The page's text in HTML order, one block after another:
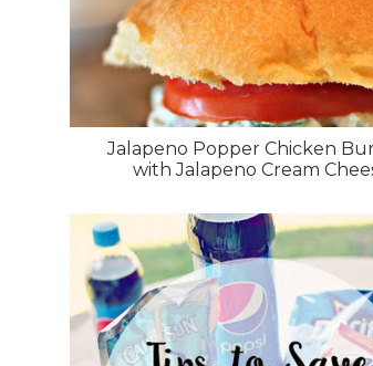
Jalapeno Popper Chicken
with Jalapeno Cream